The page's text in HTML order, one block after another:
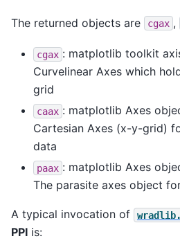
The returned objects are cgax ,
cgax : matplotlib toolkit
Curvelinear Axes which
grid
caax : matplotlib Axes
Cartesian Axes (x-y-grid)
data
paax : matplotlib Axes
The parasite axes object
A typical invocation of
PPI is: